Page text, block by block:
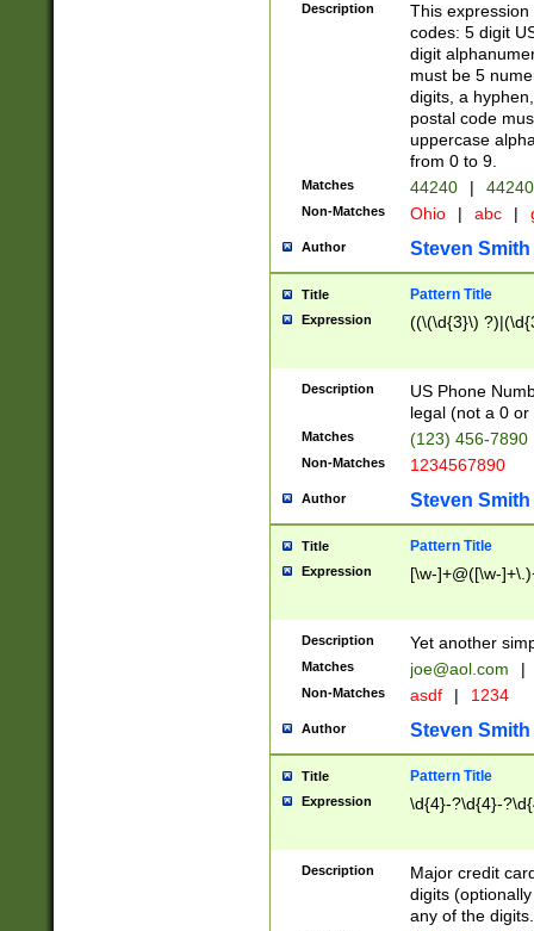
Description
This
codes: 5 digit
digit
must be 5
digits, a
postal code
uppercase
from 0 to 9.
Matches 44240 |
Non-Matches Ohio | abc |
Author Steven Smith
Title Pattern Title
Expression ((\(\d{3}\)
Description
US Phone
legal (not a 0 or
Matches (123) 456-7890
Non-Matches 1234567890
Author Steven Smith
Title Pattern Title
Expression [\w-]+@([\w-
Description Yet another
Matches joe@aol.com |
Non-Matches asdf | 1234
Author Steven Smith
Title Pattern Title
Expression \d{4}-?\d{4}-
Description
Major credit
digits
any of the digits.